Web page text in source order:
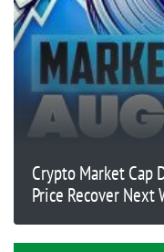
Crypto Market Cap
Price Recover Next